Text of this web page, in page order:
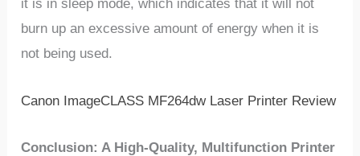
it is in sleep mode, which indicates that it will not
burn up an excessive amount of energy when it is
not being used.
Canon ImageCLASS MF264dw Laser Printer Review
Conclusion: A High-Quality, Multifunction Printer